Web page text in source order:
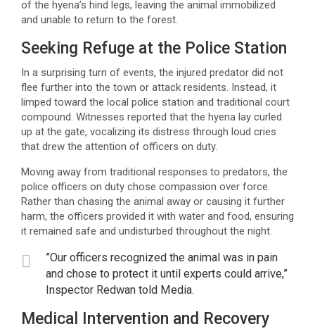
of the hyena’s hind legs, leaving the animal immobilized
and unable to return to the forest.
​Seeking Refuge at the Police Station
​In a surprising turn of events, the injured predator did not
flee further into the town or attack residents. Instead, it
limped toward the local police station and traditional court
compound. Witnesses reported that the hyena lay curled
up at the gate, vocalizing its distress through loud cries
that drew the attention of officers on duty.
​Moving away from traditional responses to predators, the
police officers on duty chose compassion over force.
Rather than chasing the animal away or causing it further
harm, the officers provided it with water and food, ensuring
it remained safe and undisturbed throughout the night.
​”Our officers recognized the animal was in pain
and chose to protect it until experts could arrive,”
Inspector Redwan told Media.
​Medical Intervention and Recovery